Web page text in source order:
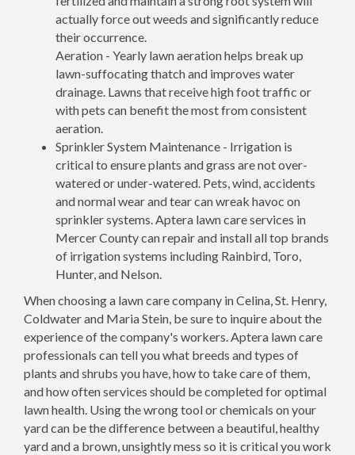
actually force out weeds and significantly reduce
their occurrence.
Aeration - Yearly lawn aeration helps break up
lawn-suffocating thatch and improves water
drainage. Lawns that receive high foot traffic or
with pets can benefit the most from consistent
aeration.
Sprinkler System Maintenance - Irrigation is
critical to ensure plants and grass are not over-
watered or under-watered. Pets, wind, accidents
and normal wear and tear can wreak havoc on
sprinkler systems. Aptera lawn care services in
Mercer County can repair and install all top brands
of irrigation systems including Rainbird, Toro,
Hunter, and Nelson.
When choosing a lawn care company in Celina, St. Henry,
Coldwater and Maria Stein, be sure to inquire about the
experience of the company's workers. Aptera lawn care
professionals can tell you what breeds and types of
plants and shrubs you have, how to take care of them,
and how often services should be completed for optimal
lawn health. Using the wrong tool or chemicals on your
yard can be the difference between a beautiful, healthy
yard and a brown, unsightly mess so it is critical you work